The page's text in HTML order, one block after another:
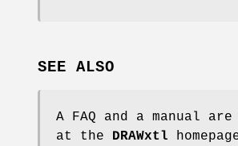
SEE ALSO
A FAQ and a manual
at the DRAWxtl